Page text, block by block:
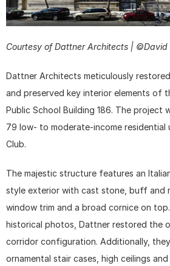
Courtesy of Dattner Architects | ©David
Dattner Architects meticulously
and preserved key interior elements of
Public School Building 186. The project
79 low- to moderate-income residential
Club.
The majestic structure features an
style exterior with cast stone, buff and
window trim and a broad cornice on
historical photos, Dattner restored the
corridor configuration. Additionally,
ornamental stair cases, high ceilings